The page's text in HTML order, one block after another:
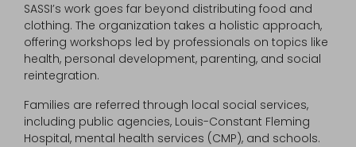
SASSI’s work goes far beyond distributing food and
clothing. The organization takes a holistic approach,
offering workshops led by professionals on topics like
health, personal development, parenting, and social
reintegration.
Families are referred through local social services,
including public agencies, Louis-Constant Fleming
Hospital, mental health services (CMP), and schools.